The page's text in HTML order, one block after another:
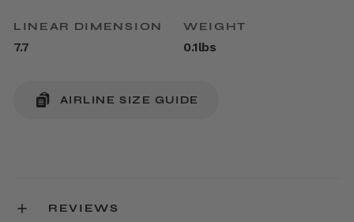
LINEAR DIMENSION
7.7
WEIGHT
0.1lbs
AIRLINE SIZE GUIDE
REVIEWS